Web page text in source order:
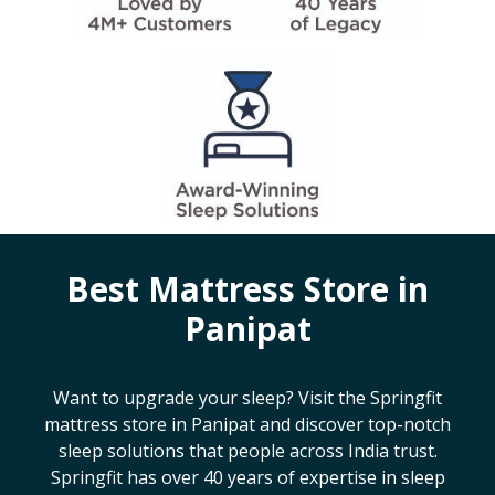
Best Mattress Store in
Panipat
Want to upgrade your sleep? Visit the Springfit
mattress store in Panipatand discover top-notch
sleep solutions that people across India trust.
Springfit has over 40 years of expertise in sleep